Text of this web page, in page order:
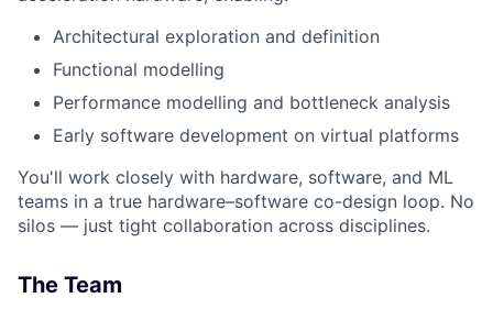
Architectural exploration and definition
Functional modelling
Performance modelling and bottleneck analysis
Early software development on virtual platforms
You'll work closely with hardware, software, and ML
teams in a true hardware–software co-design loop. No
silos — just tight collaboration across disciplines.
The Team